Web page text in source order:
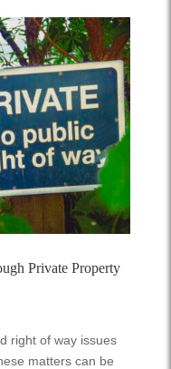
Private Property
right of way issues
matters can be